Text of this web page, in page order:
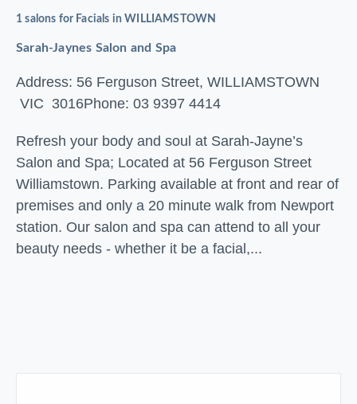
1 salons for Facials in WILLIAMSTOWN
Sarah-Jaynes Salon and Spa
Address: 56 Ferguson Street, WILLIAMSTOWN
VIC 3016Phone: 03 9397 4414
Refresh your body and soul at Sarah-Jayne’s
Salon and Spa; Located at 56 Ferguson Street
Williamstown. Parking available at front and rear of
premises and only a 20 minute walk from Newport
station. Our salon and spa can attend to all your
beauty needs - whether it be a facial,...